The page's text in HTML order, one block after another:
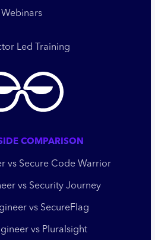
Webinars
Led Training
COMPARISON
vs Secure Code Warrior
vs Security Journey
vs SecureFlag
vs Pluralsight